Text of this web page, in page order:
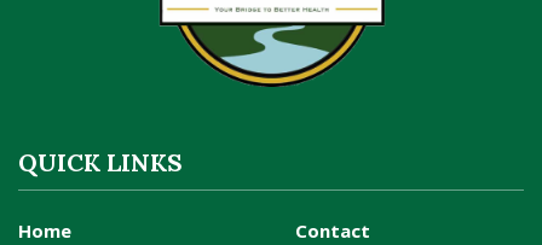
QUICK LINKS
Home
Contact